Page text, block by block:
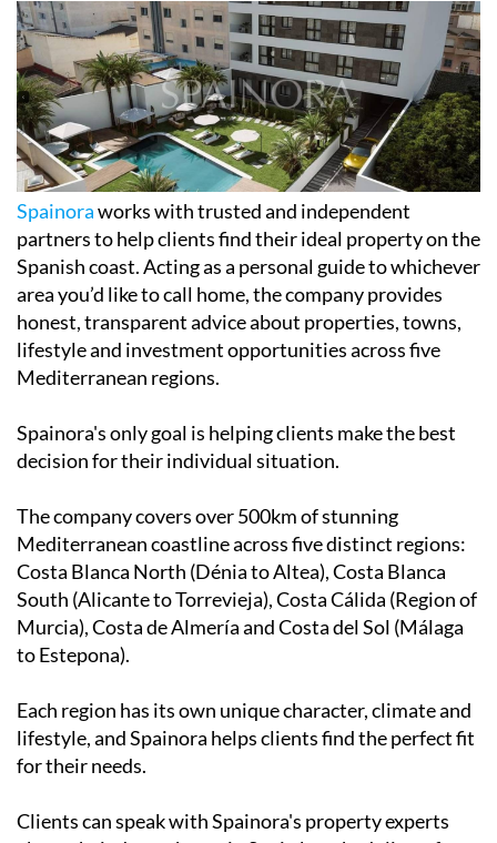
Spainoraworks with trusted and independent
partners to help clients find their ideal property on the
Spanish coast. Acting as a personal guide to whichever
area you’d like to call home, the company provides
honest, transparent advice about properties, towns,
lifestyle and investment opportunities across five
Mediterranean regions.
Spainora's only goal is helping clients make the best
decision for their individual situation.
The company covers over 500km of stunning
Mediterranean coastline across five distinct regions:
Costa Blanca North (Dénia to Altea), Costa Blanca
South (Alicante to Torrevieja), Costa Cálida (Region of
Murcia), Costa de Almería and Costa del Sol (Málaga
to Estepona).
Each region has its own unique character, climate and
lifestyle, and Spainora helps clients find the perfect fit
for their needs.
Clients can speak with Spainora's property experts